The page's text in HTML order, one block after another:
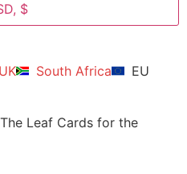
$
UK South Africa EU
Leaf Cards for the